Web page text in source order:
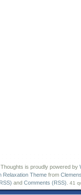
is proudly powered by
Relaxation Theme from
and Comments (RSS) 41